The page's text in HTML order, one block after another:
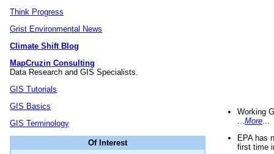
Think Progress
Grist Environmental News
Climate Shift Blog
MapCruzin Consulting
Data Research and GIS Specialists.
GIS Tutorials
GIS Basics
GIS Terminology
Of Interest
Working
More
EPA has
first time